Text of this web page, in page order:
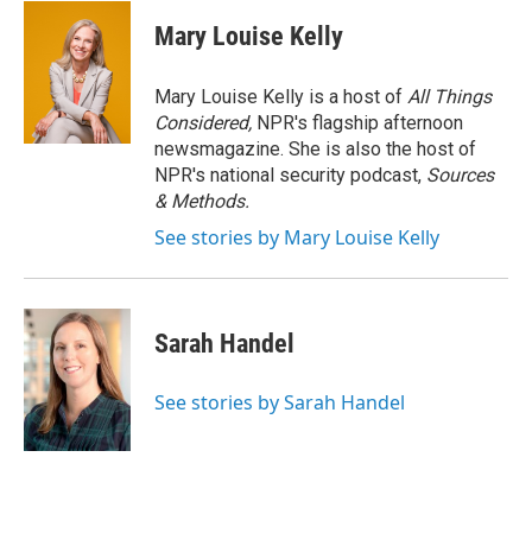
Mary Louise Kelly
Mary Louise Kelly is a host of All Things
Considered, NPR's flagship afternoon
newsmagazine. She is also the host of
NPR's national security podcast, Sources
& Methods.
See stories by Mary Louise Kelly
Sarah Handel
See stories by Sarah Handel